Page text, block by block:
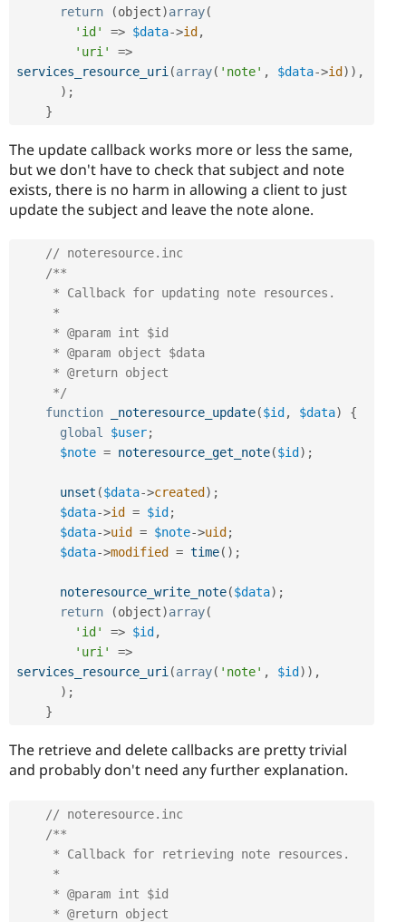
return (object)array(
'id'
=> $data->id ,
'uri'
=>
services_resource_uri(array( 'note' , $data->id ) ) ,
) ;
}
The update callback works more or less the same,
but we don't have to check that subject and note
exists, there is no harm in allowing a client to just
update the subject and leave the note alone.
// noteresource.inc
/**
     */
function
_noteresource_update($id , $data)
{
global
$user;
$note = noteresource_get_note($id ) ;
unset ($data->created ) ;
$data->id = $id ;
$data->uid = $note->uid ;
$data->modified = time( ) ;
noteresource_write_note($data) ;
return
(object)array(
'id'
=> $id ,
'uri'
=>
services_resource_uri(array( 'note' , $id ) ) ,
) ;
}
The retrieve and delete callbacks are pretty trivial
and probably don't need any further explanation.
// noteresource.inc
/**